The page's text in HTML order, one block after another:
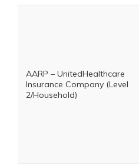
AARP – UnitedHealthcare
Insurance Company (Level
2/Household)